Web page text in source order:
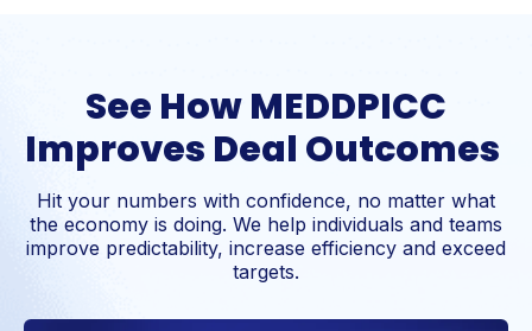
See How MEDDPICC
Improves Deal Outcomes
Hit your numbers with confidence, no matter what
the economy is doing. We help individuals and teams
improve predictability, increase efficiency and exceed
targets.